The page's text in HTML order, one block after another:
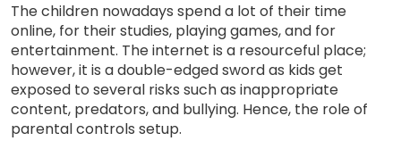
The children nowadays spend a lot of their time
online, for their studies, playing games, and for
entertainment. The internet is a resourceful place;
however, it is a double-edged sword as kids get
exposed to several risks such as inappropriate
content, predators, and bullying. Hence, the role of
parental controls setup.